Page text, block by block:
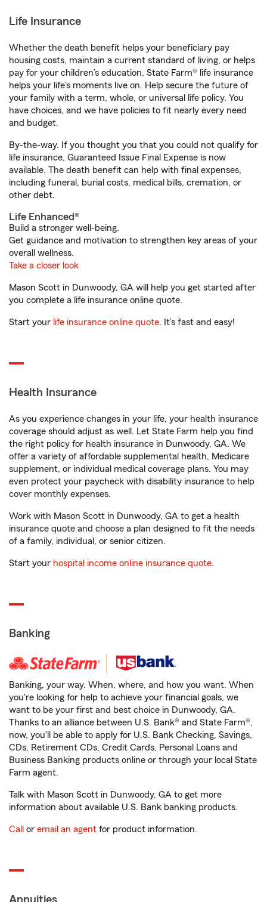
Life Insurance
Whether the death benefit helps your beneficiary pay
housing costs, maintain a current standard of living, or helps
pay for your children’s education, State Farm® life insurance
helps your life's moments live on. Help secure the future of
your family with a term, whole, or universal life policy. You
have choices, and we have policies to fit nearly every need
and budget.
By-the-way. If you thought you that you could not qualify for
life insurance, Guaranteed Issue Final Expense is now
available. The death benefit can help with final expenses,
including funeral, burial costs, medical bills, cremation, or
other debt.
Life Enhanced®
Build a stronger well-being.
Get guidance and motivation to strengthen key areas of your
overall wellness.
Take a closer look
Mason Scott in Dunwoody, GA will help you get started after
you complete a life insurance online quote.
Start your life insurance online quote. It’s fast and easy!
Health Insurance
As you experience changes in your life, your health insurance
coverage should adjust as well. Let State Farm help you find
the right policy for health insurance in Dunwoody, GA. We
offer a variety of affordable supplemental health, Medicare
supplement, or individual medical coverage plans. You may
even protect your paycheck with disability insurance to help
cover monthly expenses.
Work with Mason Scott in Dunwoody, GA to get a health
insurance quote and choose a plan designed to fit the needs
of a family, individual, or senior citizen.
Start your hospital income online insurance quote.
Banking
Banking, your way. When, where, and how you want. When
you're looking for help to achieve your financial goals, we
want to be your first and best choice in Dunwoody, GA.
Thanks to an alliance between U.S. Bank® and State Farm®,
now, you'll be able to apply for U.S. Bank Checking, Savings,
CDs, Retirement CDs, Credit Cards, Personal Loans and
Business Banking products online or through your local State
Farm agent.
Talk with Mason Scott in Dunwoody, GA to get more
information about available U.S. Bank banking products.
Call or email an agent for product information.
Annuities